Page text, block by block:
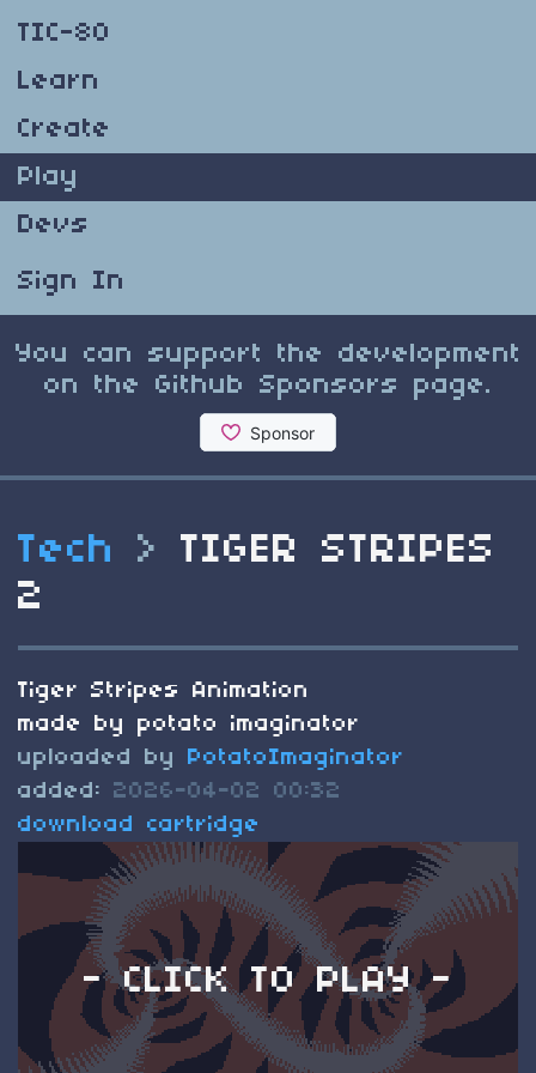
TIC-80
Learn
Create
Play
Devs
Sign In
You can support the development
on the Github Sponsors page.
Tech >
TIGER STRIPES
2
Tiger Stripes Animation
made by potato imaginator
uploaded by PotatoImaginator
added: 2026-04-02 00:32
download cartridge
- CLICK TO PLAY -